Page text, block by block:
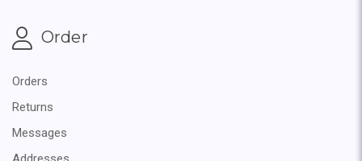
Order
Orders
Returns
Messages